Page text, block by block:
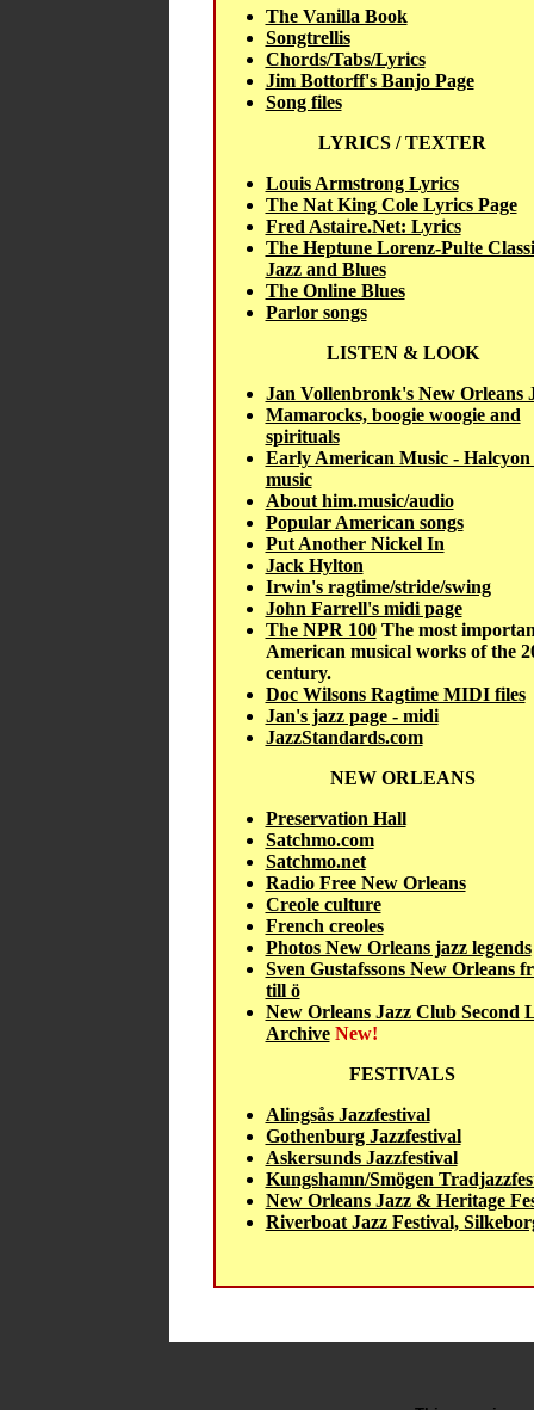
The Vanilla Book
Songtrellis
Chords/Tabs/Lyrics
Jim Bottorff's Banjo Page
Song files
LYRICS / TEXTER
Louis Armstrong Lyrics
The Nat King Cole Lyrics Page
Fred Astaire.Net: Lyrics
The Heptune Lorenz-Pulte
Jazz and Blues
The Online Blues
Parlor songs
LISTEN & LOOK
Jan Vollenbronk's New Orleans
Mamarocks, boogie woogie and
spirituals
Early American Music - Halcyon
music
About him.music/audio
Popular American songs
Put Another Nickel In
Jack Hylton
Irwin's ragtime/stride/swing
John Farrell's midi page
The NPR 100 The most
American musical works of the
century.
Doc Wilsons Ragtime MIDI files
Jan's jazz page - midi
JazzStandards.com
NEW ORLEANS
Preservation Hall
Satchmo.com
Satchmo.net
Radio Free New Orleans
Creole culture
French creoles
Photos New Orleans jazz legends
Sven Gustafssons New Orleans
till ö
New Orleans Jazz Club Second
ArchiveNew!
FESTIVALS
Alingsås Jazzfestival
Gothenburg Jazzfestival
Askersunds Jazzfestival
Kungshamn/Smögen
New Orleans Jazz & Heritage
Riverboat Jazz Festival,